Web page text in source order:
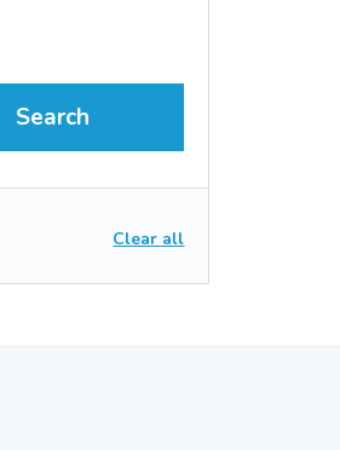
Search
Clear all